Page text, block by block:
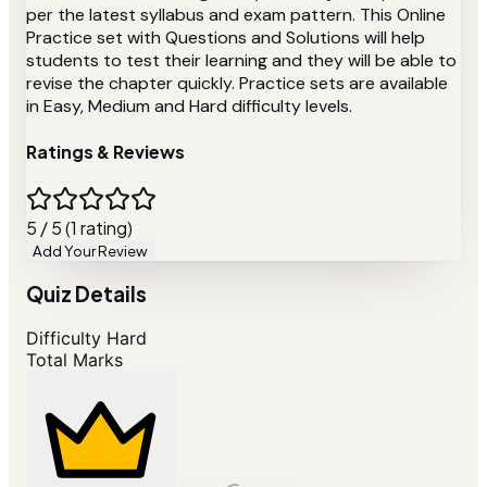
per the latest syllabus and exam pattern. This Online
Practice set with Questions and Solutions will help
students to test their learning and they will be able to
revise the chapter quickly. Practice sets are available
in Easy, Medium and Hard difficulty levels.
Ratings & Reviews
5 / 5 (1 rating)
Add Your Review
Quiz Details
Difficulty Hard
Total Marks